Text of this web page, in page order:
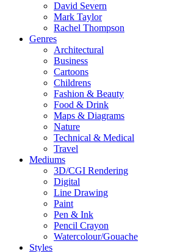
David Severn
Mark Taylor
Rachel Thompson
Genres
Architectural
Business
Cartoons
Childrens
Fashion & Beauty
Food & Drink
Maps & Diagrams
Nature
Technical & Medical
Travel
Mediums
3D/CGI Rendering
Digital
Line Drawing
Paint
Pen & Ink
Pencil Crayon
Watercolour/Gouache
Styles